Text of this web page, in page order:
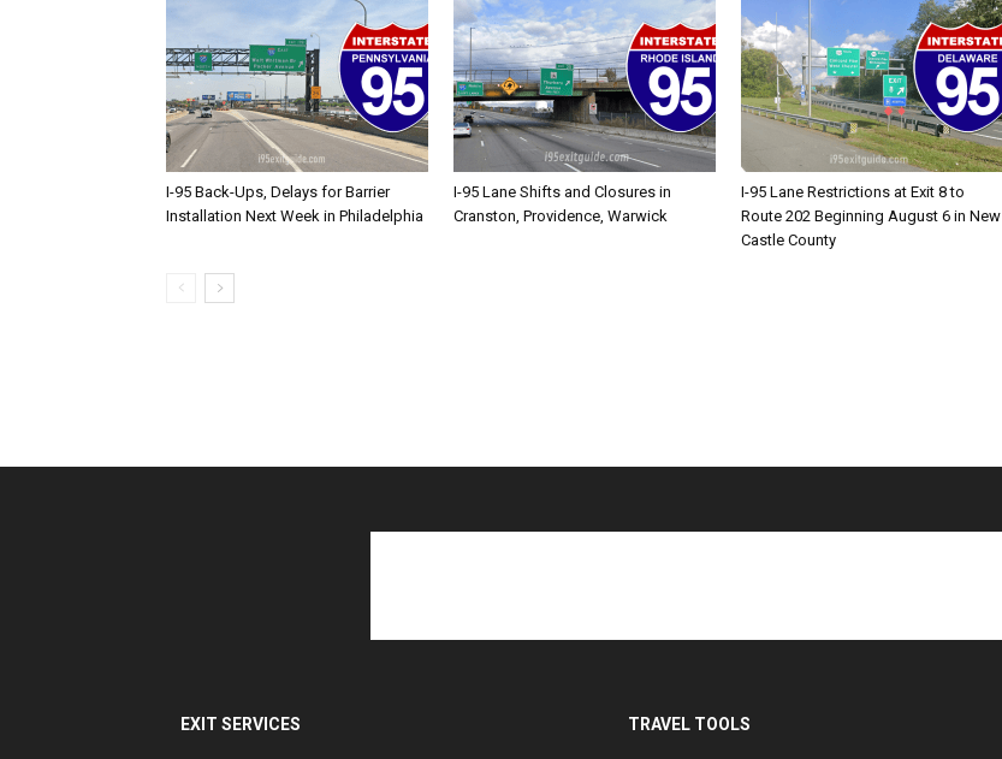
I-95 Back-Ups, Delays for Barrier
Installation Next Week in Philadelphia
I-95 Lane Shifts and Closures in
Cranston, Providence, Warwick
I-95 Lane Restrictions at Exit 8 to
Route 202 Beginning August 6 in New
Castle County
EXIT SERVICES TRAVEL TOOLS